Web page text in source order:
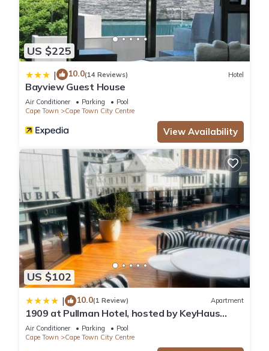
US $225
| 10.0(14 Reviews) Hotel
Bayview Guest House
Air Conditioner Parking
Pool
Cape Town
Cape Town City Centre
View Availability
US $102
| 10.0(1 Review) Apartment
1909 at Pullman Hotel, hosted by KeyHaus
Collective
Air Conditioner Parking
Pool
Cape Town
Cape Town City Centre